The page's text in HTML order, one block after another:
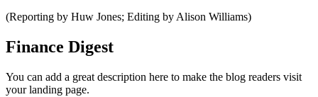
(Reporting by Huw Jones; Editing by Alison Williams)
Finance Digest
You can add a great description here to make the blog readers visit
your landing page.